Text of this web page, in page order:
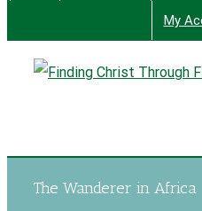
My
The Wanderer in Africa